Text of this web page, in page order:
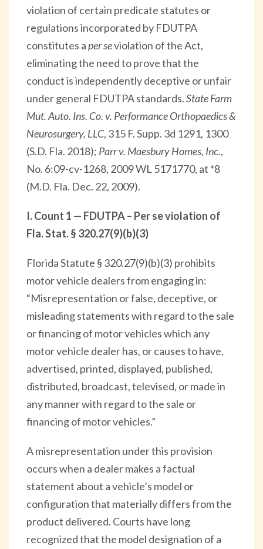
violation of certain predicate statutes or
regulations incorporated by FDUTPA
constitutes aper seviolation of the Act,
eliminating the need to prove that the
conduct is independently deceptive or unfair
under general FDUTPA standards.State Farm
Mut. Auto. Ins. Co. v. Performance Orthopaedics &
Neurosurgery, LLC, 315 F. Supp. 3d 1291, 1300
(S.D. Fla. 2018); Parr v. Maesbury Homes, Inc.,
No. 6:09-cv-1268, 2009 WL 5171770, at *8
(M.D. Fla. Dec. 22, 2009).
I. Count 1 — FDUTPA – Per se violation of
Fla. Stat. § 320.27(9)(b)(3)
Florida Statute § 320.27(9)(b)(3) prohibits
motor vehicle dealers from engaging in:
“Misrepresentation or false, deceptive, or
misleading statements with regard to the sale
or financing of motor vehicles which any
motor vehicle dealer has, or causes to have,
advertised, printed, displayed, published,
distributed, broadcast, televised, or made in
any manner with regard to the sale or
financing of motor vehicles.”
A misrepresentation under this provision
occurs when a dealer makes a factual
statement about a vehicle’s model or
configuration that materially differs from the
product delivered. Courts have long
recognized that the model designation of a